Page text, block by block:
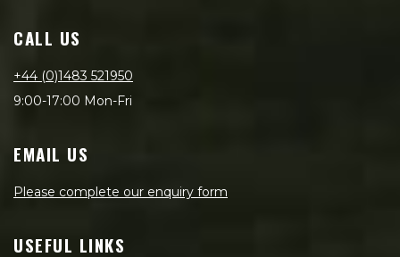
CALL US
+44 (0)1483 521950
9:00-17:00 Mon-Fri
EMAIL US
Please complete our enquiry form
USEFUL LINKS